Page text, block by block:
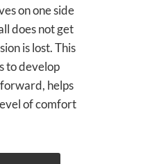
on one side
does not get
is lost. This
to develop
helps
of comfort